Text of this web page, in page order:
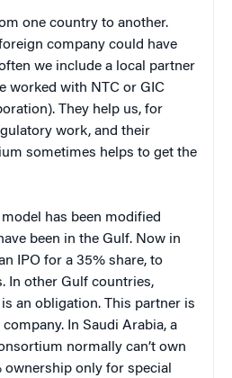
one country to another.
company could have
we include a local partner
worked with NTC or GIC
They help us, for
work, and their
sometimes helps to get the
has been modified
been in the Gulf. Now in
IPO for a 35% share, to
In other Gulf countries,
an obligation. This partner is
In Saudi Arabia, a
normally can’t own
ownership only for special